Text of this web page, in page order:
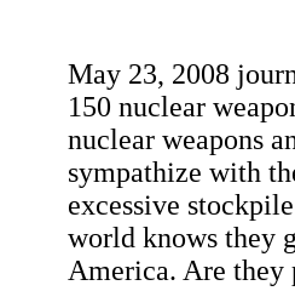
May 23, 2008
150 nuclear
nuclear weapons
sympathize with
excessive
world knows they
America. Are they